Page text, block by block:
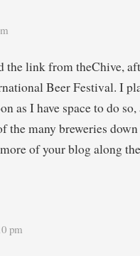
the link from theChive,
Beer Festival. I
as I have space to do
the many breweries
of your blog along
pm